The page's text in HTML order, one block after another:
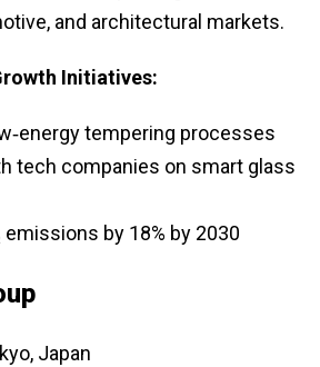
and architectural markets.
Initiatives:
tempering processes
tech companies on smart glass
emissions by 18% by 2030
Japan